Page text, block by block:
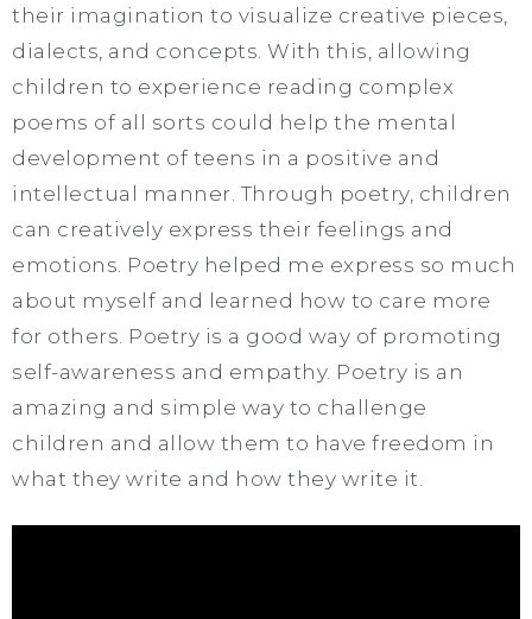
their imagination to visualize creative pieces,
dialects, and concepts. With this, allowing
children to experience reading complex
poems of all sorts could help the mental
development of teens in a positive and
intellectual manner. Through poetry, children
can creatively express their feelings and
emotions. Poetry helped me express so much
about myself and learned how to care more
for others. Poetry is a good way of promoting
self-awareness and empathy. Poetry is an
amazing and simple way to challenge
children and allow them to have freedom in
what they write and how they write it.